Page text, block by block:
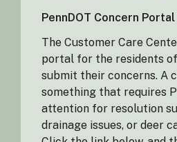
PennDOT Concern Portal
The Customer Care
portal for the residents
submit their concerns. A
something that requires
attention for resolution
drainage issues, or deer